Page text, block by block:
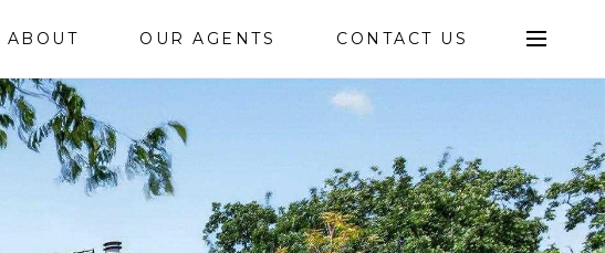
ABOUT OUR AGENTS CONTACT US